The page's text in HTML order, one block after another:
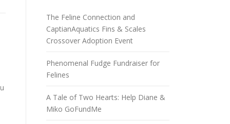
The Feline Connection and
CaptianAquatics Fins & Scales
Crossover Adoption Event
Phenomenal Fudge Fundraiser for
Felines
A Tale of Two Hearts: Help Diane &
Miko GoFundMe